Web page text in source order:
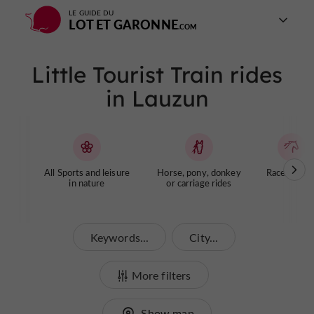
LE GUIDE DU
LOT ET GARONNE
Little Tourist Train rides
in Lauzun
All Sports and leisure
in nature
Horse, pony, donkey
or carriage rides
Keywords... City...
More filters